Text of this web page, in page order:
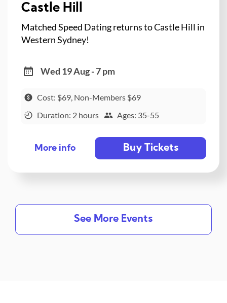
Castle Hill
Matched Speed Dating returns to Castle Hill in
Western Sydney!
Wed 19 Aug - 7 pm
Cost: $69, Non-Members $69
Duration: 2 hours
Ages: 35-55
More info Buy Tickets
See More Events